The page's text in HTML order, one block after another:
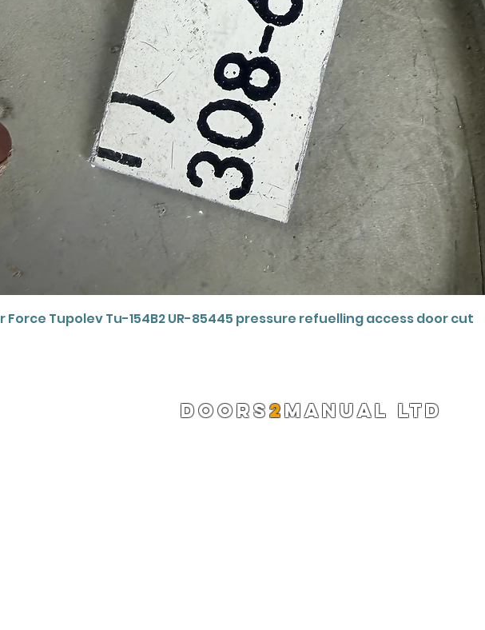
Quick View
Force Tupolev Tu-154B2 UR-85445 pressure refuelling access door cut
DOORS2MANUAL LTD